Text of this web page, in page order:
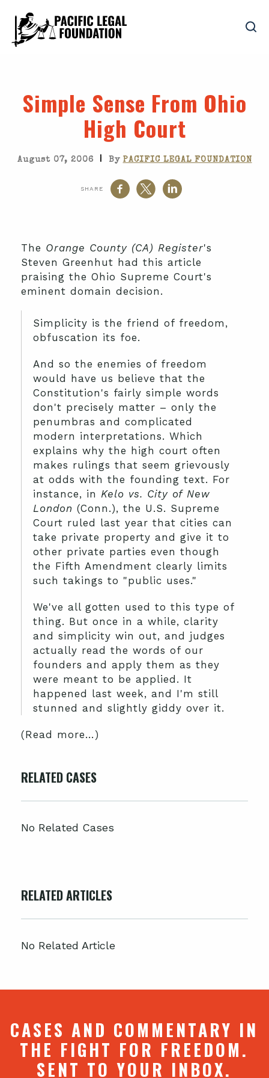
Simple Sense From Ohio
High Court
August 07, 2006 | By PACIFIC LEGAL FOUNDATION
SHARE
The Orange County (CA) Register's
Steven Greenhut had this article
praising the Ohio Supreme Court's
eminent domain decision.
Simplicity is the friend of freedom,
obfuscation its foe.
And so the enemies of freedom
would have us believe that the
Constitution's fairly simple words
don't precisely matter – only the
penumbras and complicated
modern interpretations. Which
explains why the high court often
makes rulings that seem grievously
at odds with the founding text. For
instance, in Kelo vs. City of New
London (Conn.), the U.S. Supreme
Court ruled last year that cities can
take private property and give it to
other private parties even though
the Fifth Amendment clearly limits
such takings to "public uses."
We've all gotten used to this type of
thing. But once in a while, clarity
and simplicity win out, and judges
actually read the words of our
founders and apply them as they
were meant to be applied. It
happened last week, and I'm still
stunned and slightly giddy over it.
(Read more…)
RELATED CASES
No Related Cases
RELATED ARTICLES
No Related Article
CASES AND COMMENTARY IN
THE FIGHT FOR FREEDOM.
SENT TO YOUR INBOX.